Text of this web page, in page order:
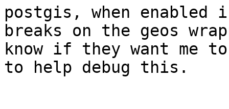
postgis, when
breaks on the geos
know if they want me
to help debug this.